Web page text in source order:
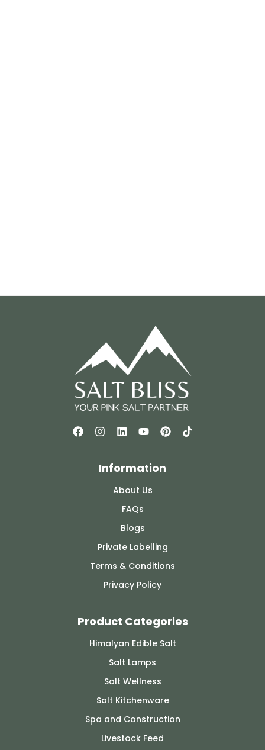
Information
About Us
FAQs
Blogs
Private Labelling
Terms & Conditions
Privacy Policy
Product Categories
Himalyan Edible Salt
Salt Lamps
Salt Wellness
Salt Kitchenware
Spa and Construction
Livestock Feed